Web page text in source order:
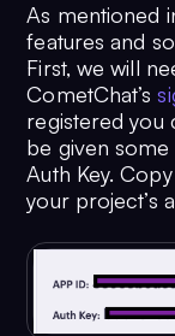
As mentioned
features and
First, we will
CometChat’s
registered you
be given some
Auth Key.
your project’s